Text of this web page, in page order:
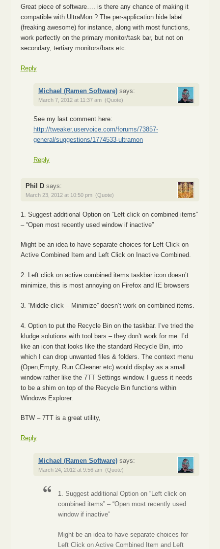
Great piece of software…. is there any chance of making it
compatible with UltraMon ? The per-application hide label
(freaking awesome) for instance, along with most functions,
work perfectly on the primary monitor/task bar, but not on
secondary, tertiary monitors/bars etc.
Reply
Michael (Ramen Software) says:
March 7, 2012 at 11:37 am (Quote)
See my last comment here:
http://tweaker.uservoice.com/forums/73857-
general/suggestions/1774533-ultramon
Reply
Phil D says:
March 23, 2012 at 10:50 pm (Quote)
1. Suggest additional Option on “Left click on combined items”
– “Open most recently used window if inactive”
Might be an idea to have separate choices for Left Click on
Active Combined Item and Left Click on Inactive Combined.
2. Left click on active combined items taskbar icon doesn’t
minimize, this is most annoying on Firefox and IE browsers
3. “Middle click – Minimize” doesn’t work on combined items.
4. Option to put the Recycle Bin on the taskbar. I’ve tried the
kludge solutions with tool bars – they don’t work for me. I’d
like an icon that looks like the standard Recycle Bin, into
which I can drop unwanted files & folders. The context menu
(Open,Empty, Run CCleaner etc) would display as a small
window rather like the 7TT Settings window. I guess it needs
to be a shim on top of the Recycle Bin functions within
Windows Explorer.
BTW – 7TT is a great utility,
Reply
Michael (Ramen Software) says:
March 24, 2012 at 9:56 am (Quote)
1. Suggest additional Option on “Left click on
combined items” – “Open most recently used
window if inactive”
Might be an idea to have separate choices for
Left Click on Active Combined Item and Left